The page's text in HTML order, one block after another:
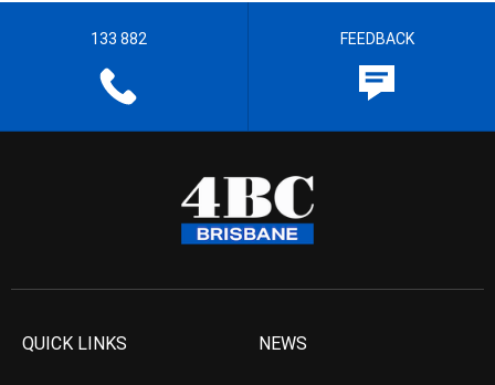
133 882 FEEDBACK
QUICK LINKS NEWS